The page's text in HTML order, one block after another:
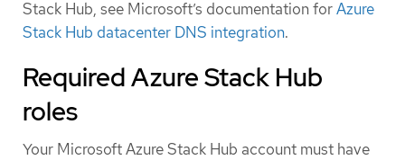
Stack Hub, see Microsoft’s documentation forAzure
Stack Hub datacenter DNS integration.
Required Azure Stack Hub
roles
Your Microsoft Azure Stack Hub account must have